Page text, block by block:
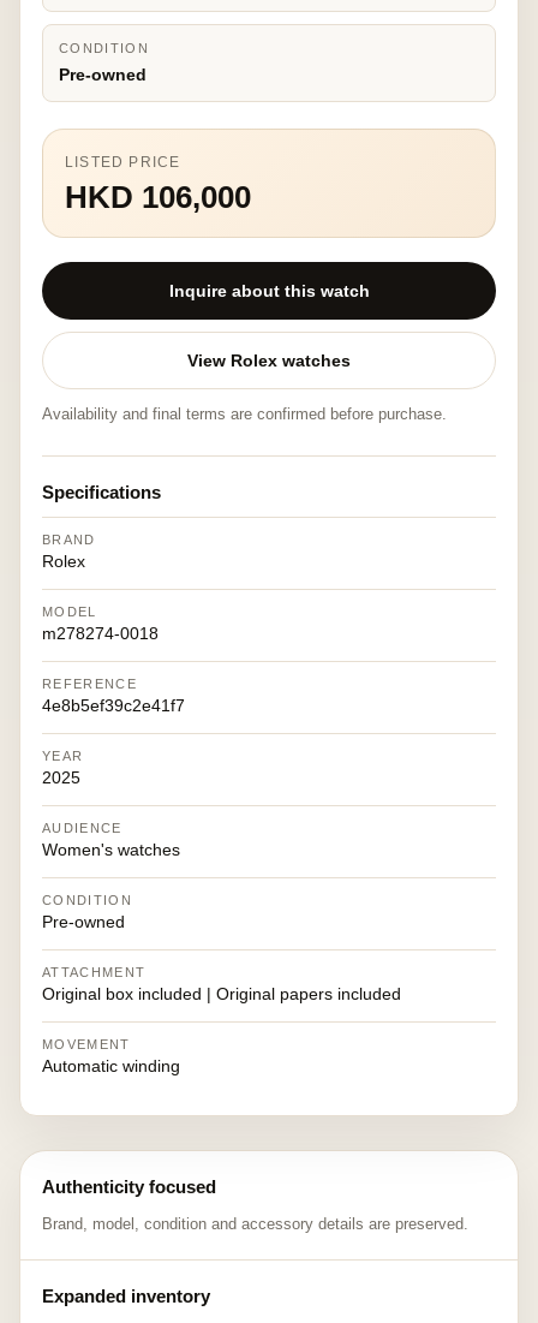
CONDITION
Pre-owned
LISTED PRICE
HKD 106,000
Inquire about this watch
View Rolex watches
Availability and final terms are confirmed before purchase.
Specifications
BRAND
Rolex
MODEL
m278274-0018
REFERENCE
4e8b5ef39c2e41f7
YEAR
2025
AUDIENCE
Women's watches
CONDITION
Pre-owned
ATTACHMENT
Original box included | Original papers included
MOVEMENT
Automatic winding
Authenticity focused
Brand, model, condition and accessory details are preserved.
Expanded inventory